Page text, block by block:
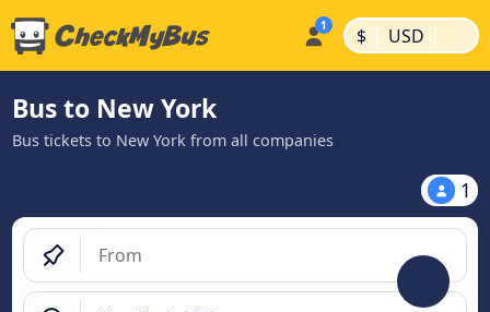
$ | USD |
Bus to New York
Bus tickets to New York from all companies
1